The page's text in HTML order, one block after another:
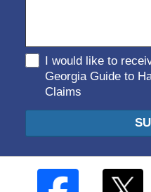
I would like to
Georgia Guide to
Claims